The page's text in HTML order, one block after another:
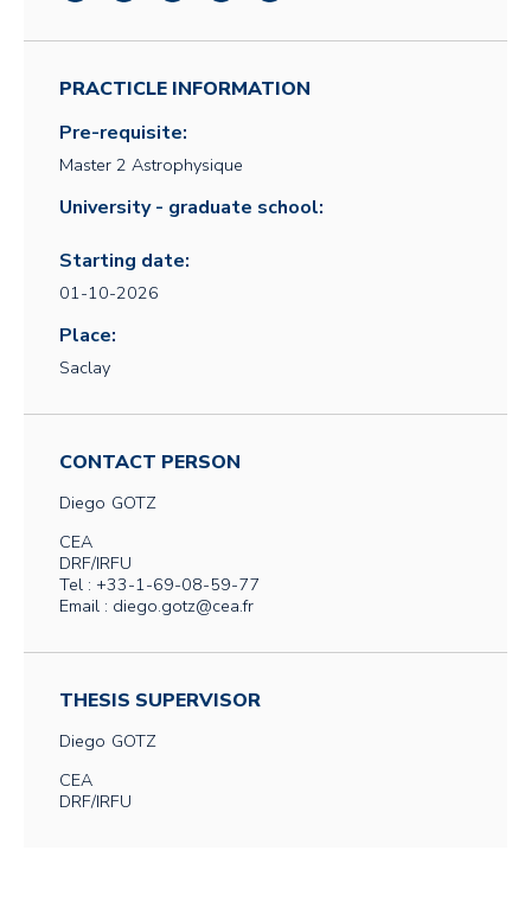
PRACTICLE INFORMATION
Pre-requisite:
Master 2 Astrophysique
University - graduate school:
Starting date:
01-10-2026
Place:
Saclay
CONTACT PERSON
Diego GOTZ
CEA
DRF/IRFU
Tel : +33-1-69-08-59-77
Email : diego.gotz@cea.fr
THESIS SUPERVISOR
Diego GOTZ
CEA
DRF/IRFU